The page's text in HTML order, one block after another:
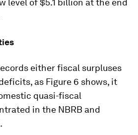
level of $5.1 billion at the end
either fiscal surpluses
as Figure 6 shows, it
quasi-fiscal
in the NBRB and